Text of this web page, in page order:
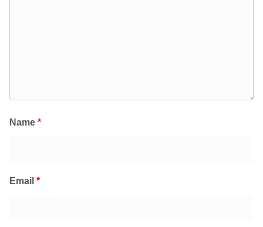
Name *
Email *